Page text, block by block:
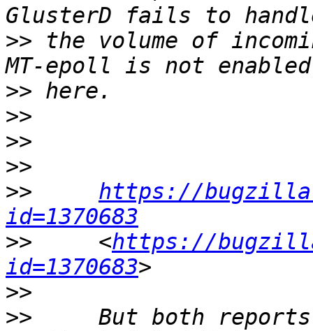
>> the volume of
>>
>>
>>
>>
>>
https://
id=1370683
>>
     <
https://
id=1370683
>>
>>
But both